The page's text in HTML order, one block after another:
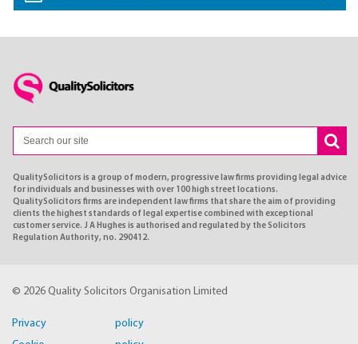
QualitySolicitors is a group of modern, progressive law firms providing legal advice
for individuals and businesses with over 100 high street locations.
QualitySolicitors firms are independent law firms that share the aim of providing
clients the highest standards of legal expertise combined with exceptional
customer service. J A Hughes is authorised and regulated by the Solicitors
Regulation Authority, no. 290412.
© 2026 Quality Solicitors Organisation Limited
Privacy policy